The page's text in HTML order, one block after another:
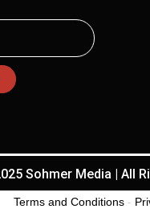
Sohmer Media | All
Terms and Conditions -